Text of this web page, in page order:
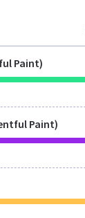
Paint)
Paint)